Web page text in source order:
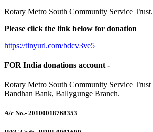
Rotary Metro South Community Service Trust.
Please click the link below for donation
https://tinyurl.com/bdcv3ve5
FOR India donations account -
Rotary Metro South Community Service Trust
Bandhan Bank, Ballygunge Branch.
A/c No.- 20100018768353